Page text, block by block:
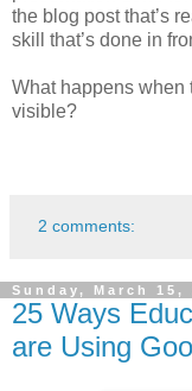
the blog post that’s
skill that’s done in
What happens when
visible?
2 comments:
Sunday, March 15,
25 Ways
are Using